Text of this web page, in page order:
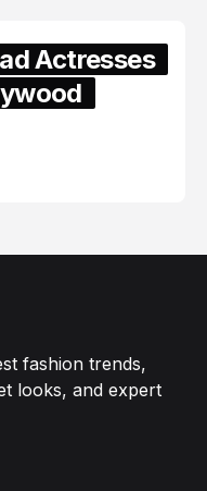
Actresses
fashion trends,
looks, and expert